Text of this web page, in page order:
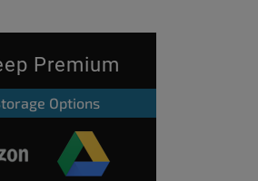
Premium
Options